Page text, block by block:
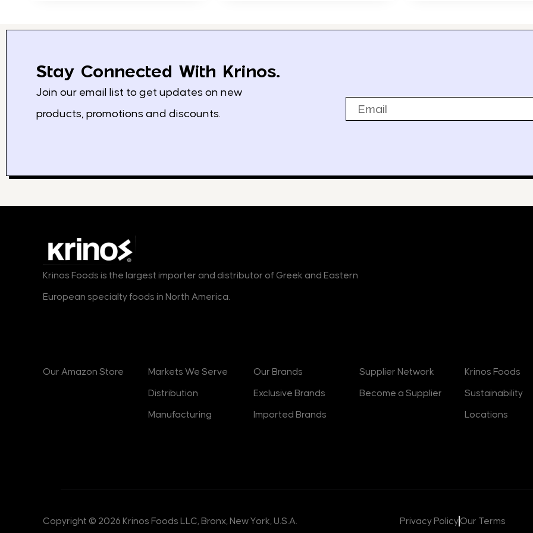
Stay Connected With Krinos.
Join our email list to get updates on new
products, promotions and discounts.
Krinos Foods is the largest importer and distributor of Greek and Eastern
European specialty foods in North America.
Our Amazon Store Markets We Serve
Distribution
Manufacturing
Our Brands
Exclusive Brands
Imported Brands
Supplier Network
Become a Supplier
Krinos Foods
Sustainability
Locations
Copyright © 2026 Krinos Foods LLC, Bronx, New York, U.S.A. Privacy PolicyOur Terms